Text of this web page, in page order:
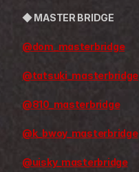
◆ MASTER BRIDGE
@dom_masterbridge
@tatsuki_masterbridge
@810_masterbridge
@k_bwoy_masterbridge
@uisky_masterbridge